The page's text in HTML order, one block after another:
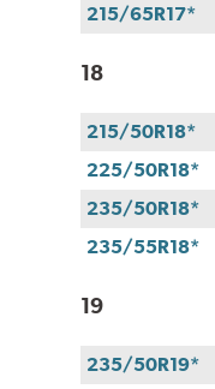
215/65R17*
18
215/50R18*
225/50R18*
235/50R18*
235/55R18*
19
235/50R19*